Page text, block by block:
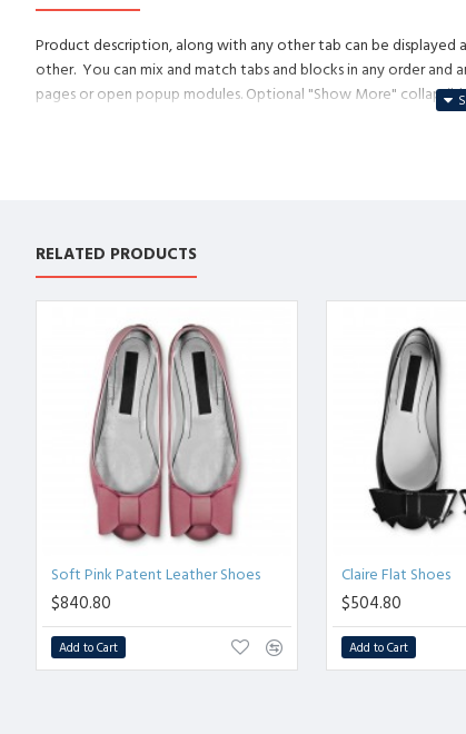
Product description, along with any other tab can be displayed
other. You can mix and match tabs and blocks in any order
pages or open popup modules. Optional "Show More"
RELATED PRODUCTS
Soft Pink Patent Leather Shoes
$840.80
Add to Cart
Claire Flat Shoes
$504.80
Add to Cart